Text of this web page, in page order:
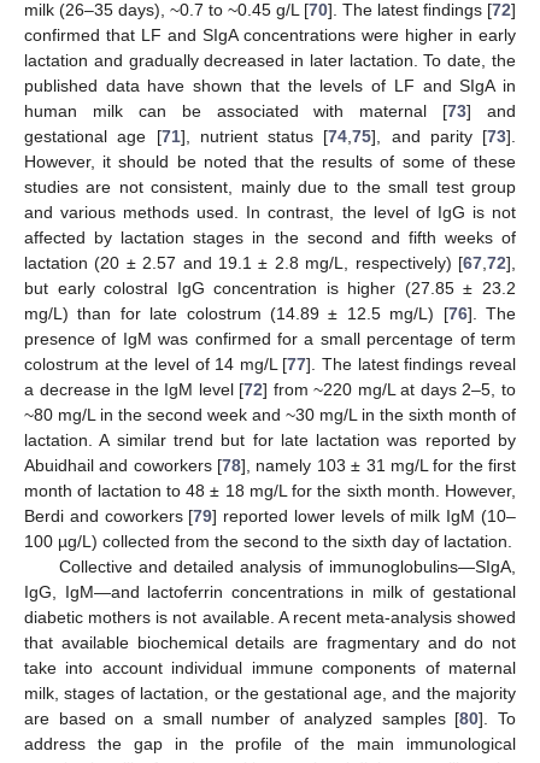
milk (26–35 days), ~0.7 to ~0.45 g/L [70]. The latest findings [72]
confirmed that LF and SIgA concentrations were higher in early
lactation and gradually decreased in later lactation. To date, the
published data have shown that the levels of LF and SIgA in
human milk can be associated with maternal [73] and
gestational age [71], nutrient status [74 ,75], and parity [73].
However, it should be noted that the results of some of these
studies are not consistent, mainly due to the small test group
and various methods used. In contrast, the level of IgG is not
affected by lactation stages in the second and fifth weeks of
lactation (20 ± 2.57 and 19.1 ± 2.8 mg/L, respectively) [67 72],
but early colostral IgG concentration is higher (27.85 ± 23.2
mg/L) than for late colostrum (14.89 ± 12.5 mg/L) [76]. The
presence of IgM was confirmed for a small percentage of term
colostrum at the level of 14 mg/L [77]. The latest findings reveal
a decrease in the IgM level [72] from ~220 mg/L at days 2–5, to
~80 mg/L in the second week and ~30 mg/L in the sixth month of
lactation. A similar trend but for late lactation was reported by
Abuidhail and coworkers [78], namely 103 ± 31 mg/L for the first
month of lactation to 48 ± 18 mg/L for the sixth month. However,
Berdi and coworkers [79] reported lower levels of milk IgM (10–
100 µg/L) collected from the second to the sixth day of lactation.
Collective and detailed analysis of immunoglobulins—SIgA,
IgG, IgM—and lactoferrin concentrations in milk of gestational
diabetic mothers is not available. A recent meta-analysis showed
that available biochemical details are fragmentary and do not
take into account individual immune components of maternal
milk, stages of lactation, or the gestational age, and the majority
are based on a small number of analyzed samples [80]. To
address the gap in the profile of the main immunological